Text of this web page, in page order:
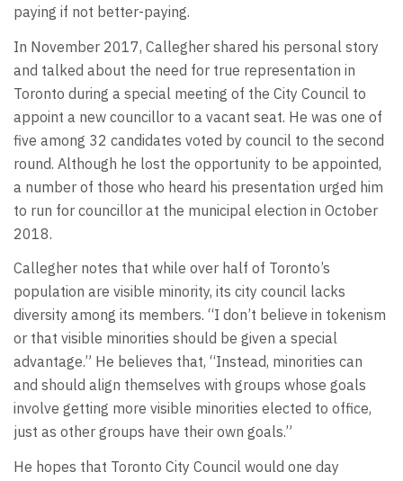
paying if not better-paying.
In November 2017, Callegher shared his personal story
and talked about the need for true representation in
Toronto during a special meeting of the City Council to
appoint a new councillor to a vacant seat. He was one of
five among 32 candidates voted by council to the second
round. Although he lost the opportunity to be appointed,
a number of those who heard his presentation urged him
to run for councillor at the municipal election in October
2018.
Callegher notes that while over half of Toronto’s
population are visible minority, its city council lacks
diversity among its members. “I don’t believe in tokenism
or that visible minorities should be given a special
advantage.” He believes that, “Instead, minorities can
and should align themselves with groups whose goals
involve getting more visible minorities elected to office,
just as other groups have their own goals.”
He hopes that Toronto City Council would one day